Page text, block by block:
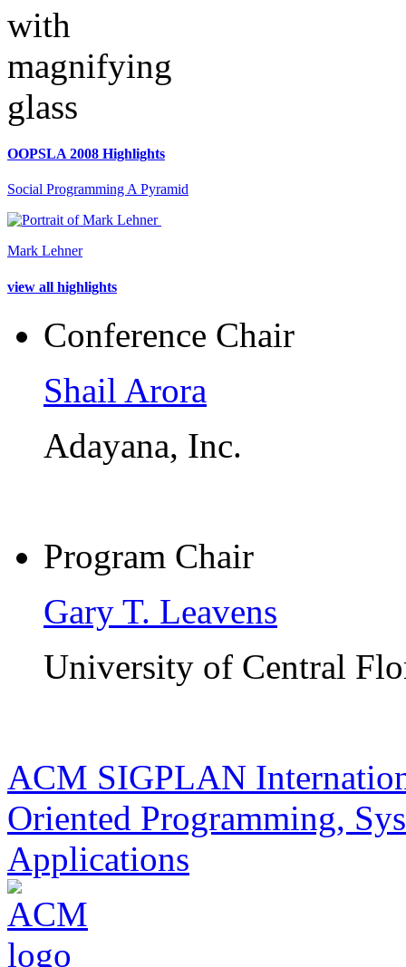
OOPSLA 2008 Highlights
Social Programming A Pyramid
Mark Lehner
view all highlights
Conference Chair
Shail Arora
Adayana, Inc.
Program Chair
Gary T. Leavens
University of Central
ACM SIGPLAN
Oriented Programming,
Applications